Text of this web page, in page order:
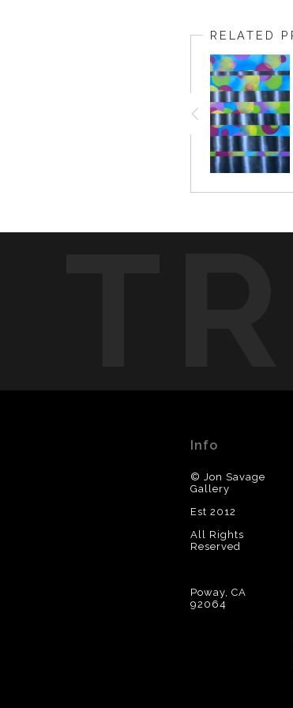
RELATED
Info
© Jon Savage
Gallery
Est 2012
All Rights
Reserved
Poway, CA
92064